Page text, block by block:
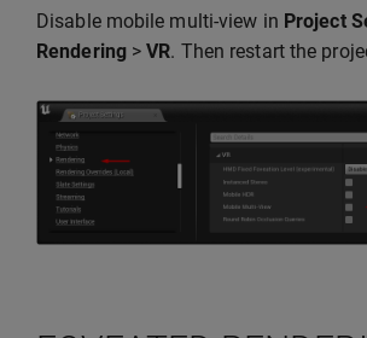
Disable mobile multi-view in Project
Rendering>VR. Then restart the